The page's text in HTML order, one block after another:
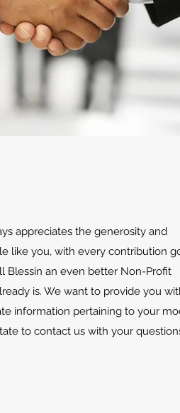
appreciates the generosity and
like you, with every contribution
Blessin an even better Non-Profit
is. We want to provide you
information pertaining to your
to contact us with your